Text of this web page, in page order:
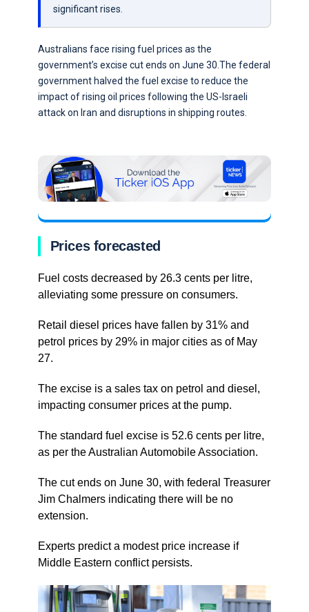
significant rises.
Australians face rising fuel prices as the
government’s excise cut ends on June 30.The federal
government halved the fuel excise to reduce the
impact of rising oil prices following the US-Israeli
attack on Iran and disruptions in shipping routes.
Prices forecasted
Fuel costs decreased by 26.3 cents per litre,
alleviating some pressure on consumers.
Retail diesel prices have fallen by 31% and
petrol prices by 29% in major cities as of May
27.
The excise is a sales tax on petrol and diesel,
impacting consumer prices at the pump.
The standard fuel excise is 52.6 cents per litre,
as per the Australian Automobile Association.
The cut ends on June 30, with federal Treasurer
Jim Chalmers indicating there will be no
extension.
Experts predict a modest price increase if
Middle Eastern conflict persists.